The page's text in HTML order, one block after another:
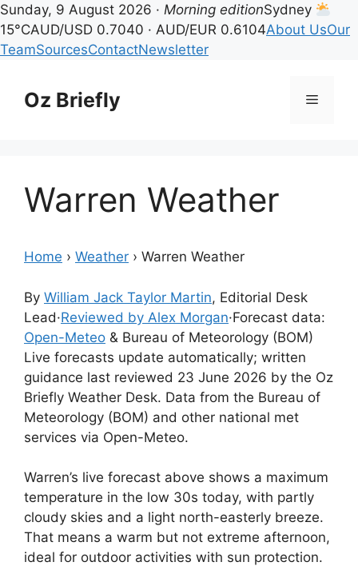
Sunday, 9 August 2026 · Morning editionSydney
15°CAUD/USD 0.7040 · AUD/EUR 0.6104About UsOur
TeamSourcesContactNewsletter
contentOz Briefly Menu
Warren Weather
Home › Weather › Warren Weather
By William Jack Taylor Martin, Editorial Desk
Lead·Reviewed by Alex Morgan·Forecast data:
Open-Meteo & Bureau of Meteorology (BOM)
Live forecasts update automatically; written
guidance last reviewed 23 June 2026 by the Oz
Briefly Weather Desk. Data from the Bureau of
Meteorology (BOM) and other national met
services via Open-Meteo.
Warren’s live forecast above shows a maximum
temperature in the low 30s today, with partly
cloudy skies and a light north-easterly breeze.
That means a warm but not extreme afternoon,
ideal for outdoor activities with sun protection.